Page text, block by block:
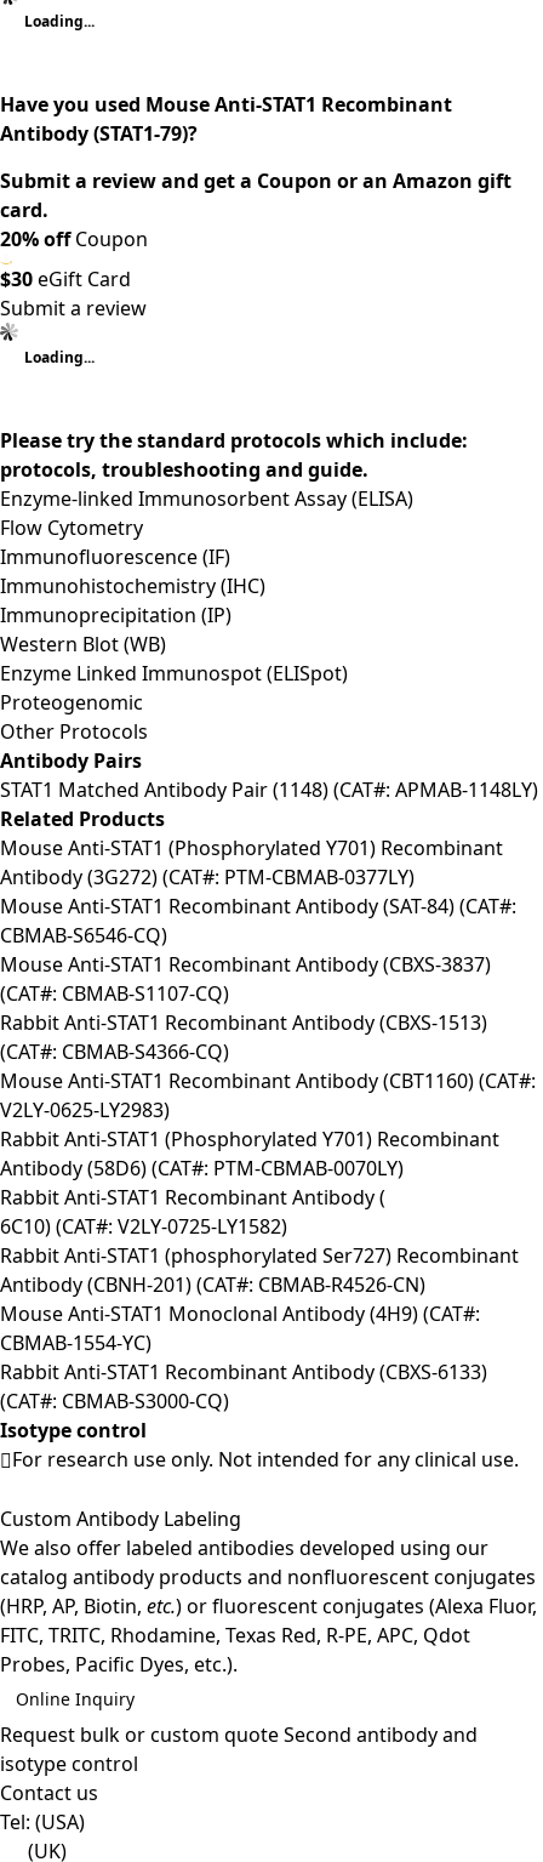
Loading...
Have you used Mouse Anti-STAT1 Recombinant
Antibody (STAT1-79)?
Submit a review and get a Coupon or an Amazon gift
card.
20% offCoupon
$30eGift Card
Submit a review
Loading...
Please try the standard protocols which include:
protocols, troubleshooting and guide.
Enzyme-linked Immunosorbent Assay (ELISA)
Flow Cytometry
Immunofluorescence (IF)
Immunohistochemistry (IHC)
Immunoprecipitation (IP)
Western Blot (WB)
Enzyme Linked Immunospot (ELISpot)
Proteogenomic
Other Protocols
Antibody Pairs
STAT1 Matched Antibody Pair (1148) (CAT#: APMAB-1148LY)
Related Products
Mouse Anti-STAT1 (Phosphorylated Y701) Recombinant
Antibody (3G272) (CAT#: PTM-CBMAB-0377LY)
Mouse Anti-STAT1 Recombinant Antibody (SAT-84) (CAT#:
CBMAB-S6546-CQ)
Mouse Anti-STAT1 Recombinant Antibody (CBXS-3837)
(CAT#: CBMAB-S1107-CQ)
Rabbit Anti-STAT1 Recombinant Antibody (CBXS-1513)
(CAT#: CBMAB-S4366-CQ)
Mouse Anti-STAT1 Recombinant Antibody (CBT1160) (CAT#:
V2LY-0625-LY2983)
Rabbit Anti-STAT1 (Phosphorylated Y701) Recombinant
Antibody (58D6) (CAT#: PTM-CBMAB-0070LY)
Rabbit Anti-STAT1 Recombinant Antibody (
6C10) (CAT#: V2LY-0725-LY1582)
Rabbit Anti-STAT1 (phosphorylated Ser727) Recombinant
Antibody (CBNH-201) (CAT#: CBMAB-R4526-CN)
Mouse Anti-STAT1 Monoclonal Antibody (4H9) (CAT#:
CBMAB-1554-YC)
Rabbit Anti-STAT1 Recombinant Antibody (CBXS-6133)
(CAT#: CBMAB-S3000-CQ)
Isotype control
For research use only. Not intended for any clinical use.
Custom Antibody Labeling
We also offer labeled antibodies developed using our
catalog antibody products and nonfluorescent conjugates
(HRP, AP, Biotin, etc.) or fluorescent conjugates (Alexa Fluor,
FITC, TRITC, Rhodamine, Texas Red, R-PE, APC, Qdot
Probes, Pacific Dyes, etc.).
Online Inquiry
Request bulk or custom quoteSecond antibody and
isotype control
Contact us
Tel: (USA)
(UK)